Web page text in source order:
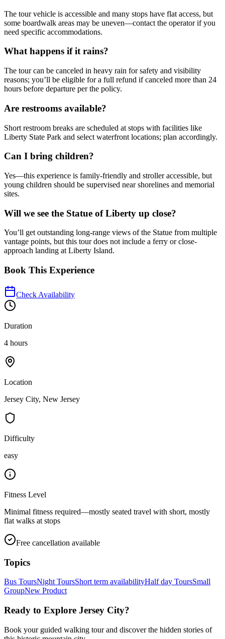
The tour vehicle is accessible and many stops have flat access, but
some boardwalk areas may be uneven—contact the operator if you
need specific accommodations.
What happens if it rains?
The tour can be canceled in heavy rain for safety and visibility
reasons; you’ll be eligible for a full refund if canceled more than 24
hours before departure per the policy.
Are restrooms available?
Short restroom breaks are scheduled at stops with facilities like
Liberty State Park and select waterfront locations; plan accordingly.
Can I bring children?
Yes—this experience is family-friendly and stroller accessible, but
young children should be supervised near shorelines and memorial
sites.
Will we see the Statue of Liberty up close?
You’ll get outstanding long-range views of the Statue from multiple
vantage points, but this tour does not include a ferry or close-
approach landing at Liberty Island.
Book This Experience
Check Availability
Duration
4 hours
Location
Jersey City, New Jersey
Difficulty
easy
Fitness Level
Minimal fitness required—mostly seated travel with short, mostly
flat walks at stops
Free cancellation available
Topics
Bus ToursNight ToursShort term availabilityHalf day ToursSmall
GroupNew Product
Ready to Explore Jersey City?
Book your guided walking tour and discover the hidden stories of